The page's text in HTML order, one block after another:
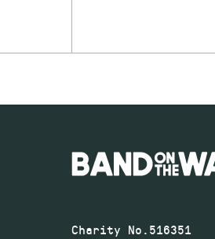
Charity No.516351